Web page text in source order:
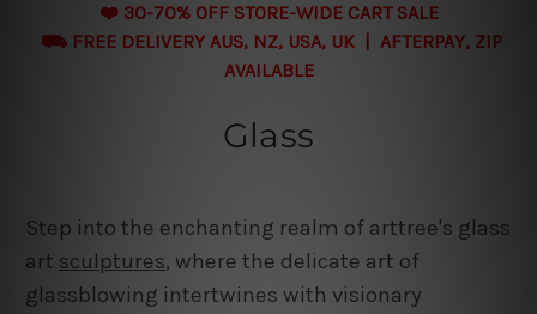
❤️ 30-70% OFF STORE-WIDE CART SALE
⛟ FREE DELIVERY AUS, NZ, USA, UK | AFTERPAY, ZIP
AVAILABLE
Glass
Step into the enchanting realm of arttree's glass
art sculptures, where the delicate art of
glassblowing intertwines with visionary